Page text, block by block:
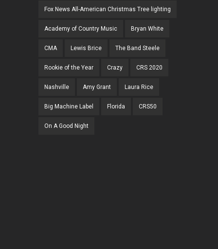
Fox News All-American Christmas Tree lighting
Academy of Country Music Bryan White
CMA Lewis Brice The Band Steele
Rookie of the Year Crazy CRS 2020
Nashville Amy Grant Laura Rice
Big Machine Label Florida CRS50
On A Good Night